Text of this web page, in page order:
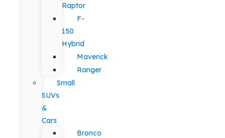
Raptor
F-
150
Hybrid
Maverick
Ranger
Small
SUVs
&
Cars
Bronco